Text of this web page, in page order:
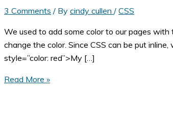
3 Comments / By cindy cullen / CSS
We used to add some color to our pages
change the color. Since CSS can be put
style=”color: red”>My […]
How
Read More »